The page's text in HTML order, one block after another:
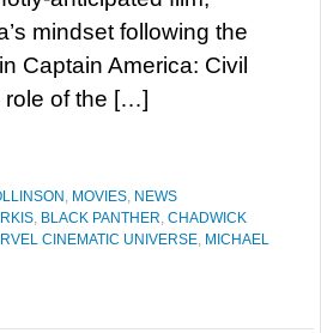
mindset following the
Captain America: Civil
role of the […]
, MOVIES, NEWS
, BLACK PANTHER, CHADWICK
CINEMATIC UNIVERSE, MICHAEL